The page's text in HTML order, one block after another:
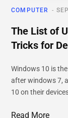
COMPUTER
The List of
Tricks for
Windows 10 is
after windows 7,
10 on their
Read More